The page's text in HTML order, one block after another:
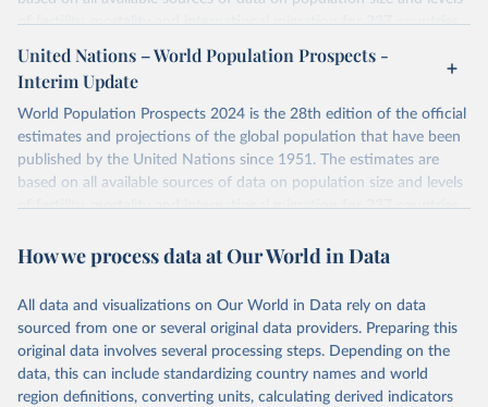
of fertility, mortality and international migration for 237 countries
or areas. If you have questions about this dataset, please refer to
their FAQ
. You can also exploredata sources
for each country or
visittheir main page
Retrieved on
July 11, 2024
Retrieved from
https://population.un.org/wpp/downloads/
data downloaded from this page, please use the suggested citation
United Nations, Department of Economic and Social
Affairs, Population Division (2024). World
Population Prospects 2024, Online Edition.
United Nations – World Population Prospects -
Interim Update
World Population Prospects 2024 is the 28th edition of the official
estimates and projections of the global population that have been
published by the United Nations since 1951. The estimates are
based on all available sources of data on population size and levels
of fertility, mortality and international migration for 237 countries
their FAQ. You can also exploredata sourcesfor each country or
This is an interim update containing revised medium-variant
estimates and projections for Togo.
Retrieved on
March 31, 2026
Retrieved from
https://population.un.org/wpp/downloads/
How we process data at Our World in Data
All data and visualizations on Our World in Data rely on data
sourced from one or several original data providers. Preparing this
original data involves several processing steps. Depending on the
data, this can include standardizing country names and world
region definitions, converting units, calculating derived indicators